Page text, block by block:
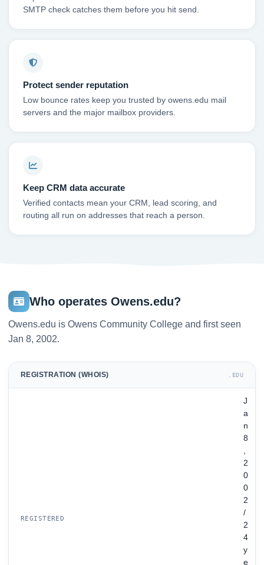
SMTP check catches them before you hit send.
Protect sender reputation
Low bounce rates keep you trusted by owens.edu mail
servers and the major mailbox providers.
Keep CRM data accurate
Verified contacts mean your CRM, lead scoring, and
routing all run on addresses that reach a person.
Who operates Owens.edu?
Owens.edu is Owens Community College and first seen
Jan 8, 2002.
REGISTRATION (WHOIS) .EDU
REGISTERED
J
a
n
8
,
2
0
0
2
/
2
4
y
e